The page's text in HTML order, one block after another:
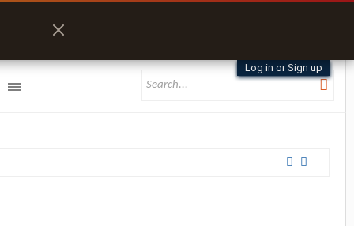
Log in or Sign up